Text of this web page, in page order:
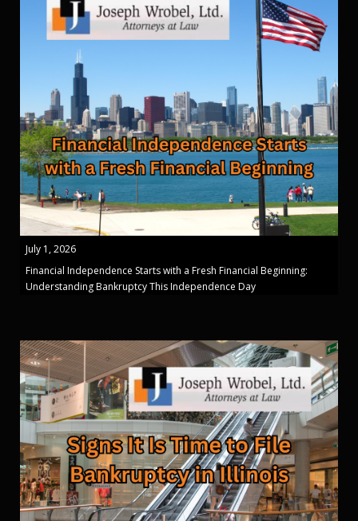
July 1, 2026
Financial Independence Starts with a Fresh Financial Beginning:
Understanding Bankruptcy This Independence Day